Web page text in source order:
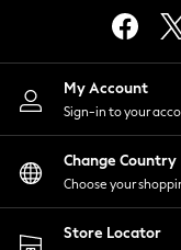
Lingerie
Nightwear
Shirts &
Shorts
Skirts
Suits &
Sportswear
Swimwear
My Account
Sign-in to your
Change Country
Choose your
Store Locator